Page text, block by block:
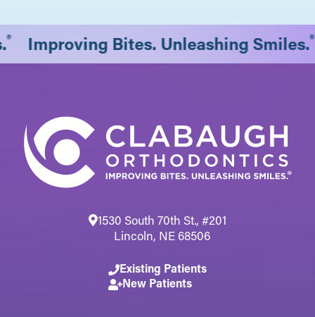
® Improving Bites. Unleashing Smiles.®
1530 South 70th St., #201
Lincoln, NE 68506
Existing Patients
New Patients